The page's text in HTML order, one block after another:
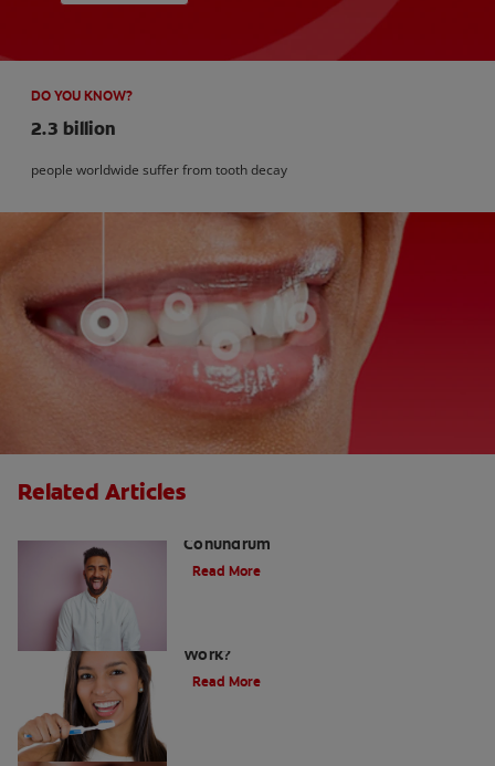
DO YOU KNOW?
2.3 billion
people worldwide suffer from tooth decay
Related Articles
Conundrum
Read More
Work?
Read More